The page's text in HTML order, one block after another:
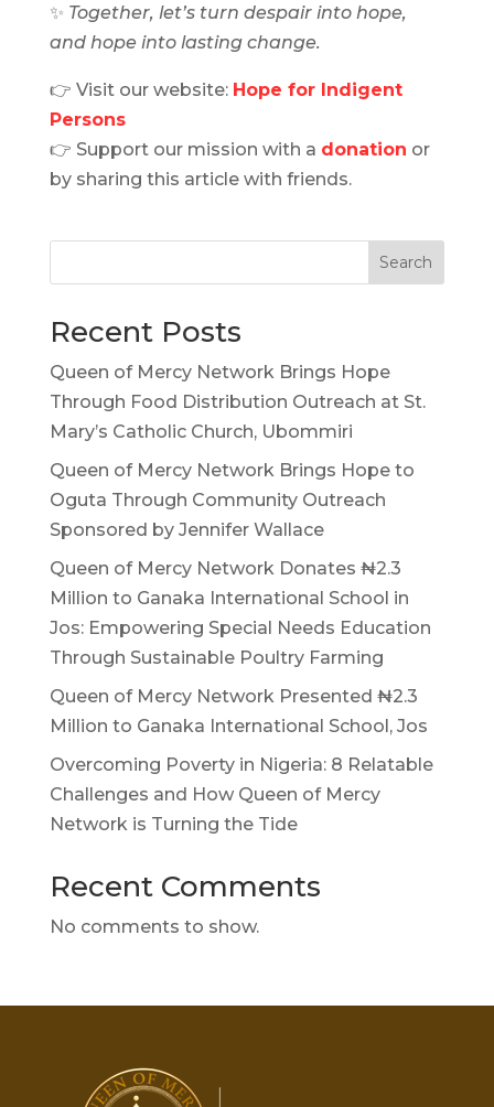
✨ Together, let’s turn despair into hope,
and hope into lasting change.
👉 Visit our website: Hope for Indigent
Persons
👉 Support our mission with a donation or
by sharing this article with friends.
Search
Recent Posts
Queen of Mercy Network Brings Hope
Through Food Distribution Outreach at St.
Mary’s Catholic Church, Ubommiri
Queen of Mercy Network Brings Hope to
Oguta Through Community Outreach
Sponsored by Jennifer Wallace
Queen of Mercy Network Donates ₦2.3
Million to Ganaka International School in
Jos: Empowering Special Needs Education
Through Sustainable Poultry Farming
Queen of Mercy Network Presented ₦2.3
Million to Ganaka International School, Jos
Overcoming Poverty in Nigeria: 8 Relatable
Challenges and How Queen of Mercy
Network is Turning the Tide
Recent Comments
No comments to show.